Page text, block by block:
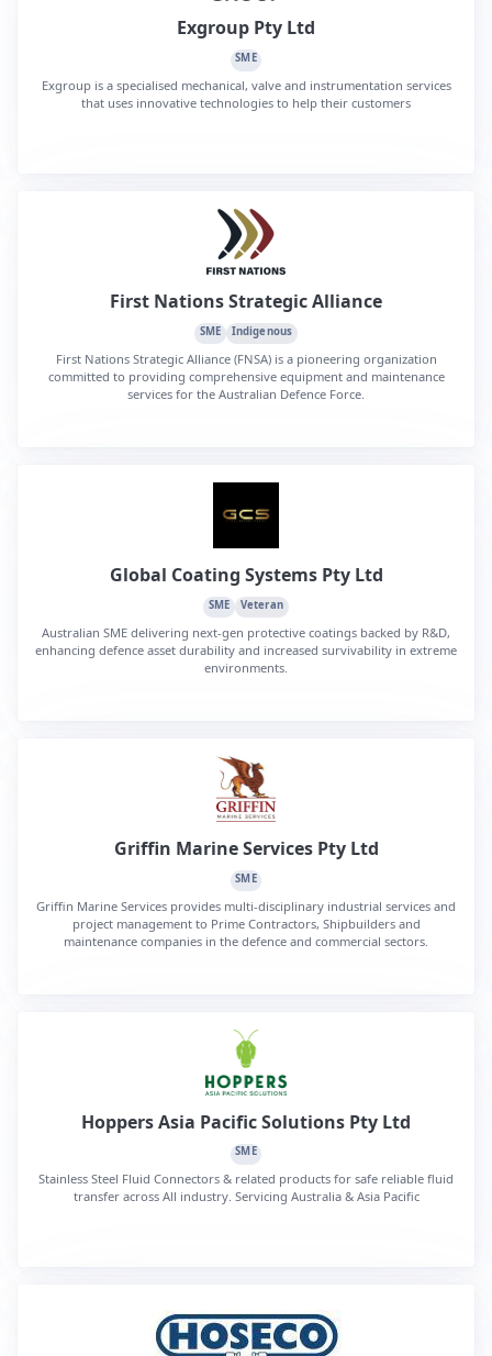
Exgroup Pty Ltd
SME
Exgroup is a specialised mechanical, valve and instrumentation services
that uses innovative technologies to help their customers
First Nations Strategic Alliance
SME Indigenous
First Nations Strategic Alliance (FNSA) is a pioneering organization
committed to providing comprehensive equipment and maintenance
services for the Australian Defence Force.
Global Coating Systems Pty Ltd
SME Veteran
Australian SME delivering next-gen protective coatings backed by R&D,
enhancing defence asset durability and increased survivability in extreme
environments.
Griffin Marine Services Pty Ltd
SME
Griffin Marine Services provides multi-disciplinary industrial services and
project management to Prime Contractors, Shipbuilders and
maintenance companies in the defence and commercial sectors.
Hoppers Asia Pacific Solutions Pty Ltd
SME
Stainless Steel Fluid Connectors & related products for safe reliable fluid
transfer across All industry. Servicing Australia & Asia Pacific